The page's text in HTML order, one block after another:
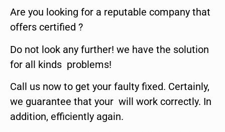
Are you looking for a reputable company that
offers certified ?
Do not look any further! we have the solution
for all kinds problems!
Call us now to get your faulty fixed. Certainly,
we guarantee that your will work correctly. In
addition, efficiently again.